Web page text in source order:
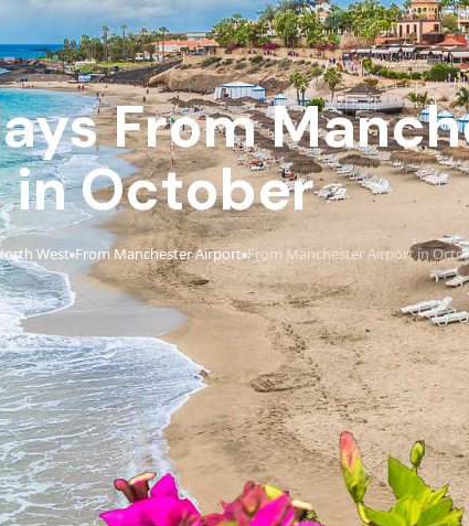
From
October
West›From Manchester Airport›From Manchester Airport in